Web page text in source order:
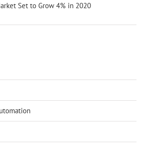
Set to Grow 4% in 2020